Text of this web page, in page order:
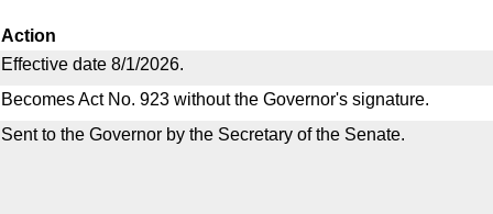
Action
Effective date 8/1/2026.
Becomes Act No. 923 without the Governor's signature.
Sent to the Governor by the Secretary of the Senate.